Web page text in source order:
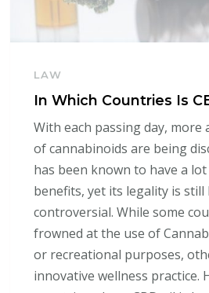
LAW
In Which Countries Is
With each passing day, more
of cannabinoids are being
has been known to have a
benefits, yet its legality is still
controversial. While some
frowned at the use of
or recreational purposes,
innovative wellness practice.